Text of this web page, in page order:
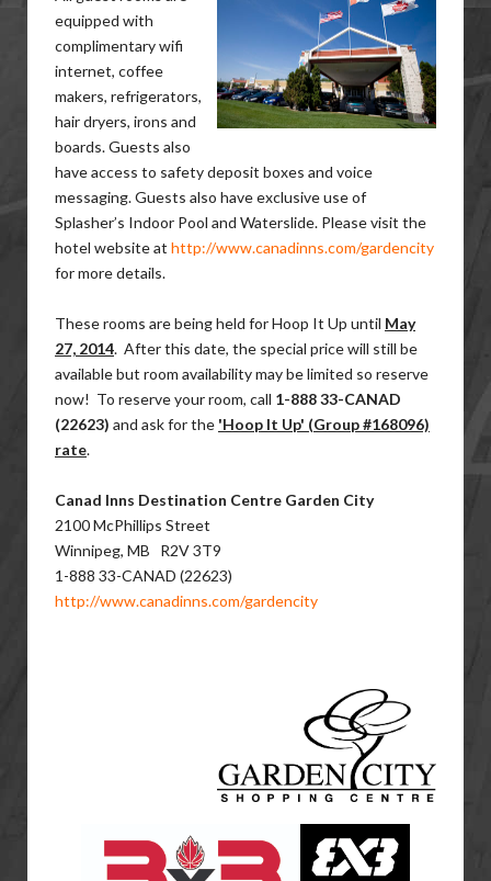
equipped with ​
complimentary wifi
internet, coffee
makers, refrigerators,
hair dryers, irons and
boards. Guests also
have access to safety deposit boxes and voice
messaging. Guests also have exclusive use of ​
Splasher’s Indoor Pool and Waterslide. Please visit the
hotel website at http://www.canadinns.com/gardencity
for more details.
These rooms are being held for Hoop It Up until May
27, 2014. After this date, the special price will still be
available but room availability may be limited so reserve
now! To reserve your room, call 1-888 33-CANAD
(22623) and ask for the 'Hoop It Up' (​Group #168096)
rate.
Canad Inns Destination Centre Garden City
2100 McPhillips Street
Winnipeg, MB R2V 3T9
1-888 33-CANAD (22623)
http://www.canadinns.com/gardencity